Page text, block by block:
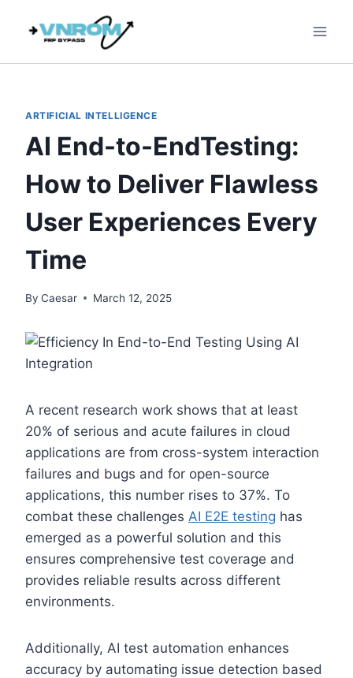
ARTIFICIAL INTELLIGENCE
AI End-to-EndTesting:
How to Deliver Flawless
User Experiences Every
Time
By Caesar March 12, 2025
A recent research work shows that at least
20% of serious and acute failures in cloud
applications are from cross-system interaction
failures and bugs and for open-source
applications, this number rises to 37%. To
combat these challenges AI E2E testing has
emerged as a powerful solution and this
ensures comprehensive test coverage and
provides reliable results across different
environments.
Additionally, AI test automation enhances
accuracy by automating issue detection based